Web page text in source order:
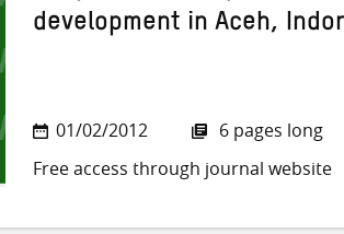
development in Aceh,
01/02/2012
6 pages long
Free access through journal website